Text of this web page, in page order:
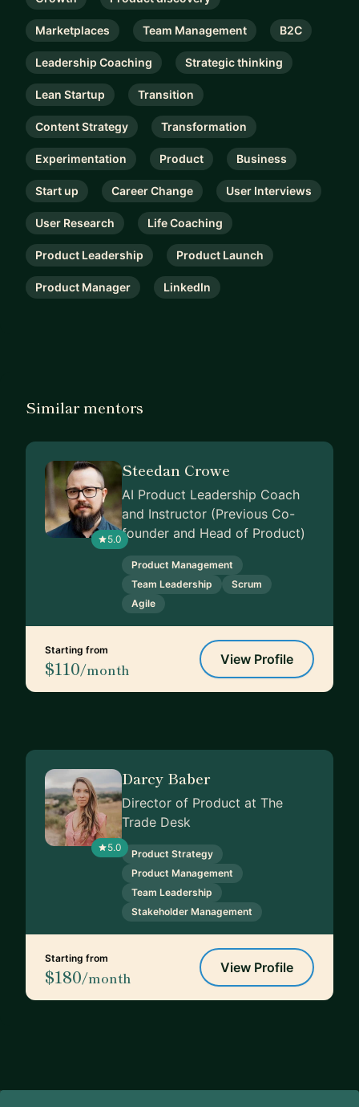
Marketplaces Team Management B2C
Leadership Coaching Strategic thinking
Lean Startup Transition
Content Strategy Transformation
Experimentation Product Business
Start up Career Change User Interviews
User Research Life Coaching
Product Leadership Product Launch
Product Manager LinkedIn
Similar mentors
5.0
Steedan Crowe
AI Product Leadership Coach
and Instructor (Previous Co-
founder and Head of Product)
Product Management
Team Leadership
Scrum
Agile
Starting from
$110/month
View Profile
5.0
Darcy Baber
Director of Product at The
Trade Desk
Product Strategy
Product Management
Team Leadership
Stakeholder Management
Starting from
$180/month
View Profile